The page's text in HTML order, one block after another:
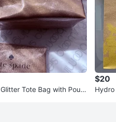
Tote Bag with Pouc
$20